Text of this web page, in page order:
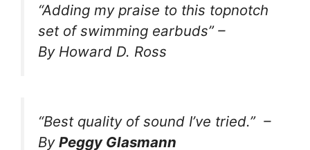
“Adding my praise to this topnotch
set of swimming earbuds” –
By Howard D. Ross
“Best quality of sound I’ve tried.”–
By Peggy Glasmann